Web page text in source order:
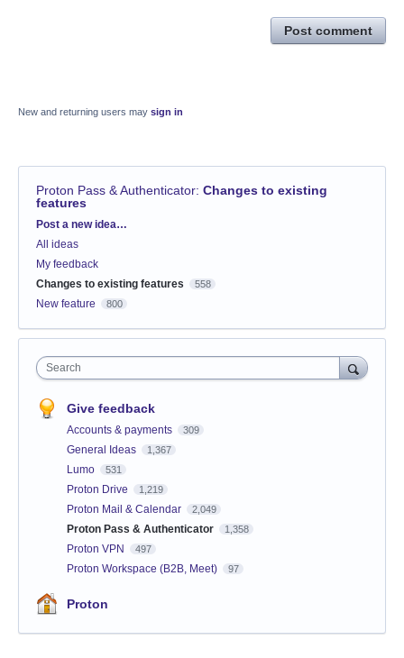
Post comment
New and returning users may sign in
Proton Pass & Authenticator: Changes to existing
features
Categories
Post a new idea…
All ideas
My feedback
Changes to existing features
558
New feature 800
Search
Give feedback
Accounts & payments 309
General Ideas 1,367
Lumo 531
Proton Drive 1,219
Proton Mail & Calendar 2,049
Proton Pass & Authenticator 1,358
Proton VPN 497
Proton Workspace (B2B, Meet) 97
Proton